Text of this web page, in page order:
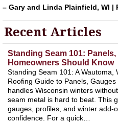
– Gary and Linda Plainfield, WI |
Recent Articles
Standing Seam 101:
Homeowners Should Know
Standing Seam 101: A Wautoma,
Roofing Guide to Panels,
handles Wisconsin winters
seam metal is hard to beat. This
gauges, profiles, and winter
confidence. For a quick…